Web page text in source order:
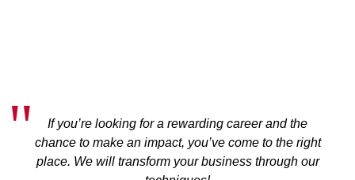
If you’re looking for a rewarding career and the
chance to make an impact, you’ve come to the right
place. We will transform your business through our